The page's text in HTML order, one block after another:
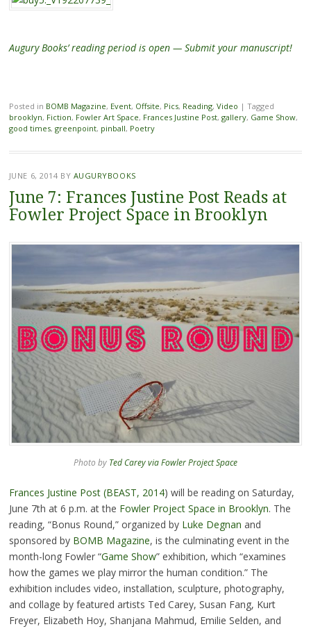
Augury Books’ reading period is open — Submit your manuscript!
Posted in BOMB Magazine, Event, Offsite, Pics, Reading, Video | Tagged
brooklyn, Fiction, Fowler Art Space, Frances Justine Post, gallery, Game Show,
good times, greenpoint, pinball, Poetry
JUNE 6, 2014 BY AUGURYBOOKS
June 7: Frances Justine Post Reads at
Fowler Project Space in Brooklyn
Photo by Ted Carey via Fowler Project Space
Frances Justine Post (BEAST, 2014) will be reading on Saturday,
June 7th at 6 p.m. at the Fowler Project Space in Brooklyn. The
reading, “Bonus Round,” organized by Luke Degnan and
sponsored by BOMB Magazine, is the culminating event in the
month-long Fowler “Game Show” exhibition, which “examines
how the games we play mirror the human condition.” The
exhibition includes video, installation, sculpture, photography,
and collage by featured artists Ted Carey, Susan Fang, Kurt
Freyer, Elizabeth Hoy, Shanjana Mahmud, Emilie Selden, and